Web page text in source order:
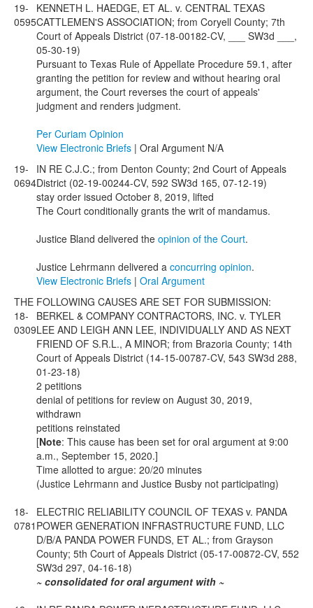
19-
0595
KENNETH L. HAEDGE, ET AL. v. CENTRAL TEXAS
CATTLEMEN'S ASSOCIATION; from Coryell County; 7th
Court of Appeals District (07-18-00182-CV, ___ SW3d ___,
05-30-19)
Pursuant to Texas Rule of Appellate Procedure 59.1, after
granting the petition for review and without hearing oral
argument, the Court reverses the court of appeals'
judgment and renders judgment.
Per Curiam Opinion
View Electronic Briefs | Oral Argument N/A
19-
0694
IN RE C.J.C.; from Denton County; 2nd Court of Appeals
District (02-19-00244-CV, 592 SW3d 165, 07-12-19)
stay order issued October 8, 2019, lifted
The Court conditionally grants the writ of mandamus.
Justice Bland delivered the opinion of the Court.
Justice Lehrmann delivered a concurring opinion.
View Electronic Briefs | Oral Argument
THE FOLLOWING CAUSES ARE SET FOR SUBMISSION:
18-
0309
BERKEL & COMPANY CONTRACTORS, INC. v. TYLER
LEE AND LEIGH ANN LEE, INDIVIDUALLY AND AS NEXT
FRIEND OF S.R.L., A MINOR; from Brazoria County; 14th
Court of Appeals District (14-15-00787-CV, 543 SW3d 288,
01-23-18)
2 petitions
denial of petitions for review on August 30, 2019,
withdrawn
petitions reinstated
[Note: This cause has been set for oral argument at 9:00
a.m., September 15, 2020.]
Time allotted to argue: 20/20 minutes
(Justice Lehrmann and Justice Busby not participating)
18-
0781
ELECTRIC RELIABILITY COUNCIL OF TEXAS v. PANDA
POWER GENERATION INFRASTRUCTURE FUND, LLC
D/B/A PANDA POWER FUNDS, ET AL.; from Grayson
County; 5th Court of Appeals District (05-17-00872-CV, 552
SW3d 297, 04-16-18)
~ consolidated for oral argument with ~